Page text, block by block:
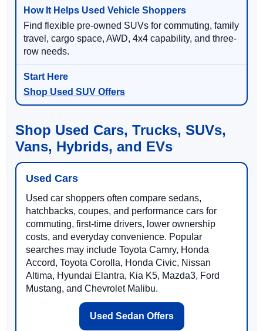
Find flexible pre-owned SUVs for commuting, family
travel, cargo space, AWD, 4x4 capability, and three-
row needs.
Shop Used SUV Offers
Shop Used Cars, Trucks, SUVs,
Vans, Hybrids, and EVs
Used Cars
Used car shoppers often compare sedans,
hatchbacks, coupes, and performance cars for
commuting, first-time drivers, lower ownership
costs, and everyday convenience. Popular
searches may include Toyota Camry, Honda
Accord, Toyota Corolla, Honda Civic, Nissan
Altima, Hyundai Elantra, Kia K5, Mazda3, Ford
Mustang, and Chevrolet Malibu.
Used Sedan Offers